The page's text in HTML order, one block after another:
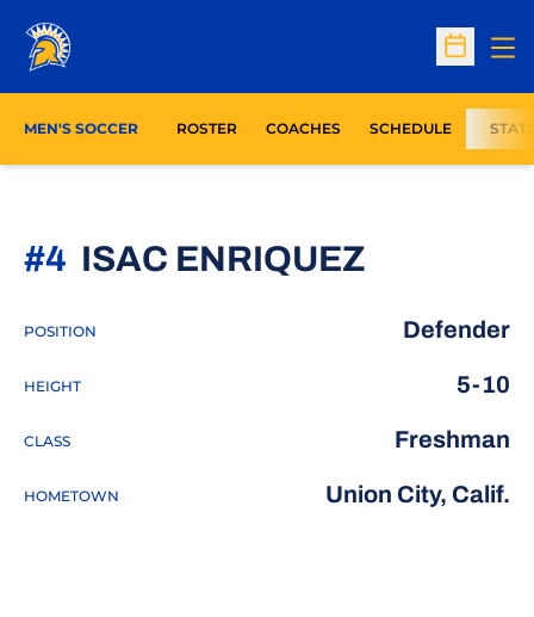
Open
MEN'S SOCCER ROSTER COACHES SCHEDULE
ISAC ENRIQUEZ
#4
POSITION Defender
HEIGHT 5-10
CLASS Freshman
HOMETOWN Union City, Calif.